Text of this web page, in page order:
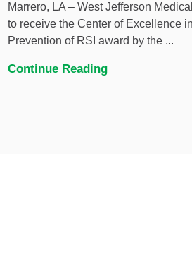
Marrero, LA – West Jefferson
to receive the Center of Excellence
Prevention of RSI award by the ...
Continue Reading